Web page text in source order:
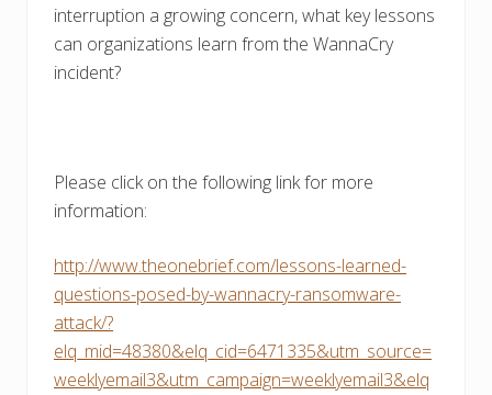
interruption a growing concern, what key lessons
can organizations learn from the WannaCry
incident?
Please click on the following link for more
information:
http://www.theonebrief.com/lessons-learned-
questions-posed-by-wannacry-ransomware-
attack/?
elq_mid=48380&elq_cid=6471335&utm_source=
weeklyemail3&utm_campaign=weeklyemail3&elq